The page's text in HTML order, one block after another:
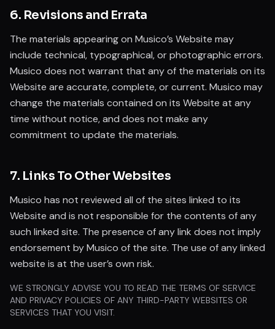
6. Revisions and Errata
The materials appearing on Musico’s Website may
include technical, typographical, or photographic errors.
Musico does not warrant that any of the materials on its
Website are accurate, complete, or current. Musico may
change the materials contained on its Website at any
time without notice, and does not make any
commitment to update the materials.
7. Links To Other Websites
Musico has not reviewed all of the sites linked to its
Website and is not responsible for the contents of any
such linked site. The presence of any link does not imply
endorsement by Musico of the site. The use of any linked
website is at the user’s own risk.
WE STRONGLY ADVISE YOU TO READ THE TERMS OF SERVICE
AND PRIVACY POLICIES OF ANY THIRD-PARTY WEBSITES OR
SERVICES THAT YOU VISIT.